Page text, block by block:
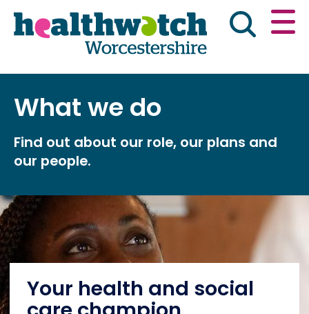
Skip
to
Go
to
Main navigation
Home About Us News & reports
Get involved
Advice & information
Public Board Meetings
What we do
Find out about our role, our plans and
our people.
Your health and social